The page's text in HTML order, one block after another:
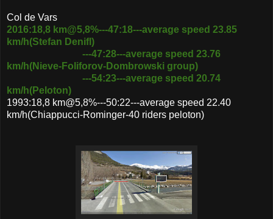
Col de Vars
2016:18,8 km@5,8%---47:18---average speed 23.85
km/h(Stefan Denifl)
---47:28---average speed 23.76
km/h(Nieve-Foliforov-Dombrowski group)
---54:23---average speed 20.74
km/h(Peloton)
1993:18,8 km@5,8%---50:22---average speed 22.40
km/h(Chiappucci-Rominger-40 riders peloton)